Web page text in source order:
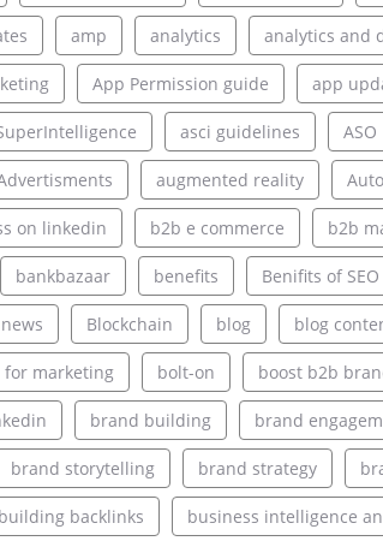
amp analytics analytics and
App Permission guide app
asci guidelines ASO
augmented reality
on linkedin b2b e commerce b2b
bankbazaar benefits Benifits of SEO
Blockchain blog blog
for marketing bolt-on boost b2b
brand building brand
brand storytelling brand strategy
building backlinks business intelligence